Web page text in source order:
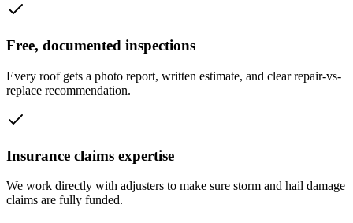
Free, documented inspections
Every roof gets a photo report, written estimate, and clear repair-vs-
replace recommendation.
Insurance claims expertise
We work directly with adjusters to make sure storm and hail damage
claims are fully funded.